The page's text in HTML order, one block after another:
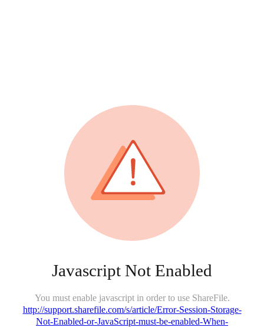
Javascript Not Enabled
You must enable javascript in order to use ShareFile.
http://support.sharefile.com/s/article/Error-Session-Storage-
Not-Enabled-or-JavaScript-must-be-enabled-When-